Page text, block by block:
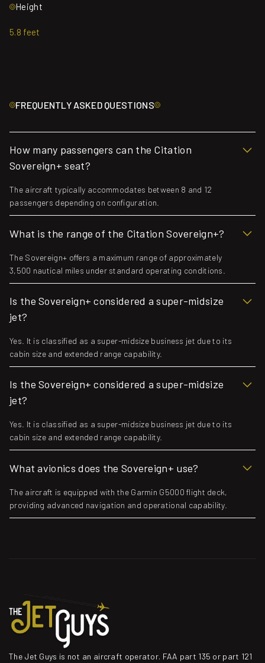
Height
5.8 feet
FREQUENTLY ASKED QUESTIONS
How many passengers can the Citation
Sovereign+ seat?
The aircraft typically accommodates between 8 and 12
passengers depending on configuration.
What is the range of the Citation Sovereign+?
The Sovereign+ offers a maximum range of approximately
3,500 nautical miles under standard operating conditions.
Is the Sovereign+ considered a super-midsize
jet?
Yes. It is classified as a super-midsize business jet due to its
cabin size and extended range capability.
Is the Sovereign+ considered a super-midsize
jet?
Yes. It is classified as a super-midsize business jet due to its
cabin size and extended range capability.
What avionics does the Sovereign+ use?
The aircraft is equipped with the Garmin G5000 flight deck,
providing advanced navigation and operational capability.
The Jet Guys is not an aircraft operator. FAA part 135 or part 121